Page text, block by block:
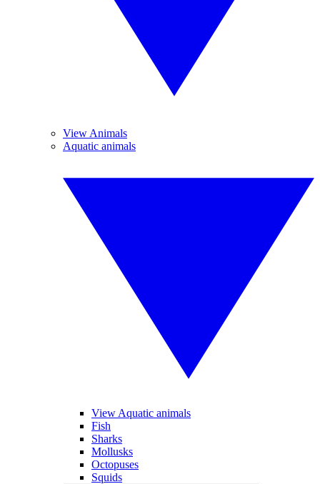
View Animals
Aquatic animals
View Aquatic animals
Fish
Sharks
Mollusks
Octopuses
Squids